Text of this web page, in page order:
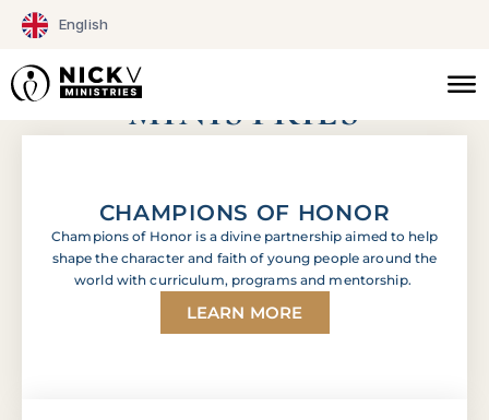
English
Skip
content
MINISTRIES
CHAMPIONS OF HONOR
Champions of Honor is a divine partnership aimed to help
shape the character and faith of young people around the
world with curriculum, programs and mentorship.
LEARN MORE